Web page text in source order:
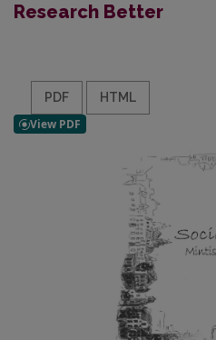
Research Better
PDF HTML